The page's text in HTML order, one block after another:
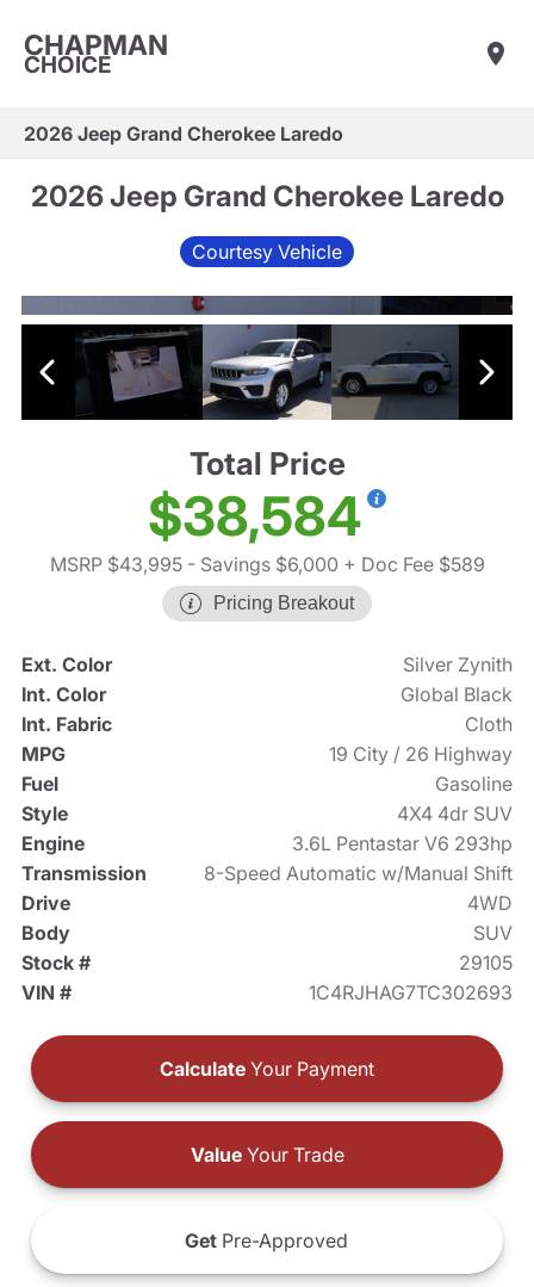
CHAPMAN
CHOICE
2026 Jeep Grand Cherokee Laredo
2026 Jeep Grand Cherokee Laredo
Courtesy Vehicle
Total Price
$38,584
MSRP $43,995- Savings $6,000 + Doc Fee $589
Pricing Breakout
Ext. Color
Silver Zynith
Int. Color
Global Black
Int. Fabric
Cloth
MPG
19 City / 26 Highway
Fuel
Gasoline
Style
4X4 4dr SUV
Engine
3.6L Pentastar V6 293hp
Transmission
8-Speed Automatic w/Manual Shift
Drive
4WD
Body
SUV
Stock #
29105
VIN #
1C4RJHAG7TC302693
Calculate Your Payment
ValueYour Trade
Get Pre-Approved